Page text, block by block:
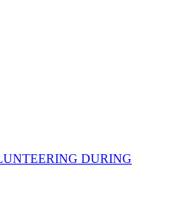
DURING